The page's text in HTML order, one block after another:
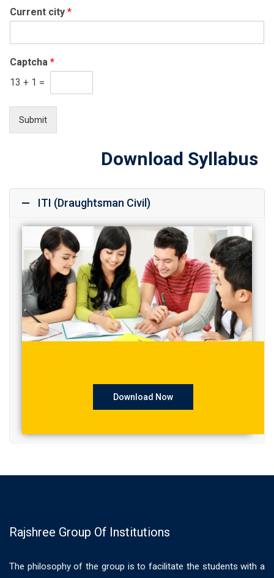
Current city *
Captcha *
13 + 1 =
Submit
Download Syllabus
ITI (Draughtsman Civil)
Download Now
Rajshree Group Of Institutions
The philosophy of the group is to facilitate the students with a